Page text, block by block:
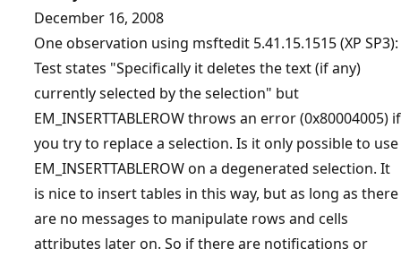
December 16, 2008
One observation using msftedit 5.41.15.1515 (XP SP3):
Test states "Specifically it deletes the text (if any)
currently selected by the selection" but
EM_INSERTTABLEROW throws an error (0x80004005) if
you try to replace a selection. Is it only possible to use
EM_INSERTTABLEROW on a degenerated selection. It
is nice to insert tables in this way, but as long as there
are no messages to manipulate rows and cells
attributes later on. So if there are notifications or